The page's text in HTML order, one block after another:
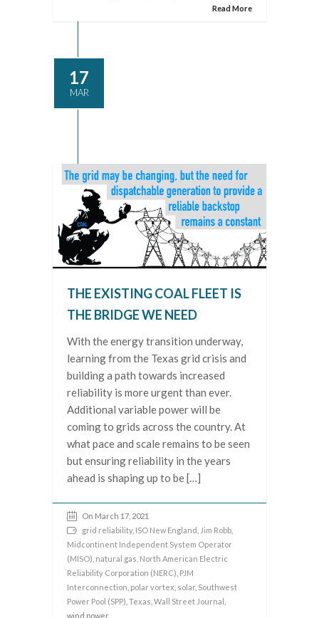
Read More
17
MAR
THE EXISTING COAL FLEET IS
THE BRIDGE WE NEED
With the energy transition underway,
learning from the Texas grid crisis and
building a path towards increased
reliability is more urgent than ever.
Additional variable power will be
coming to grids across the country. At
what pace and scale remains to be seen
but ensuring reliability in the years
ahead is shaping up to be […]
On March 17, 2021
grid reliability, ISO New England Jim Robb
Midcontinent Independent System Operator
(MISO) natural gas North American Electric
Reliability Corporation (NERC) PJM
Interconnection polar vortex solar Southwest
Power Pool (SPP) Texas Wall Street Journal
wind power